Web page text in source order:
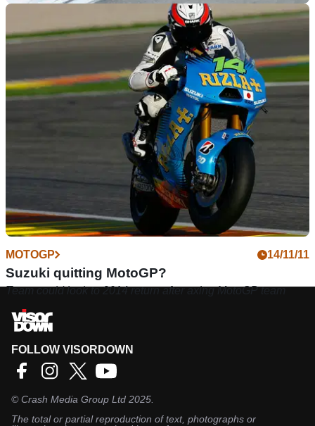
12/12/11
Rob Mac Racing out of BSB for 2012
Yamaha team taking a sabbatical after a couple of difficult
seasons in British Superbikes
MOTOGP 14/11/11
Suzuki quitting MotoGP?
Team could look to 2014 return after axing MotoGP team
FOLLOW VISORDOWN
©Crash Media Group Ltd 2025.
The total or partial reproduction of text, photographs or